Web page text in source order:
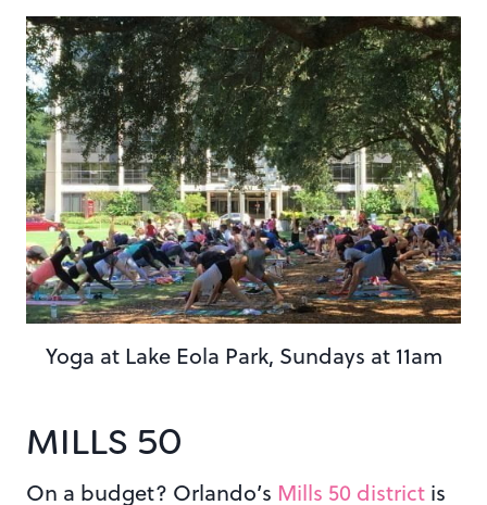
Yoga at Lake Eola Park, Sundays at 11am
MILLS 50
On a budget? Orlando’s Mills 50 district is